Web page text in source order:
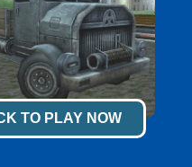
TO PLAY NOW